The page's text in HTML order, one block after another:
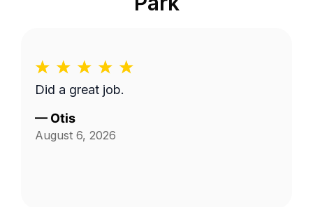
Did a great job.
— Otis
August 6, 2026